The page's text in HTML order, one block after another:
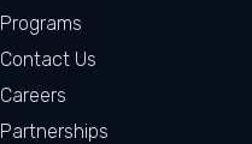
Programs
Contact Us
Careers
Partnerships